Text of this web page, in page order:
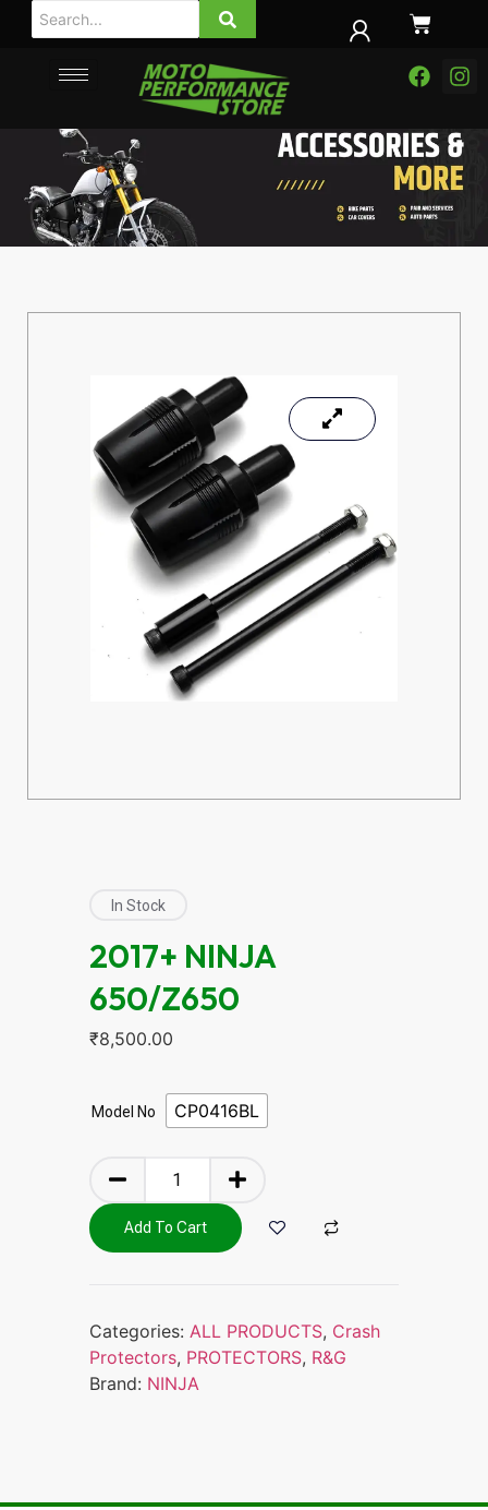
In Stock
2017+ NINJA
650/Z650
₹8,500.00
Model No CP0416BL
Add To Cart
Categories: ALL PRODUCTS, Crash
Protectors, PROTECTORS, R&G
Brand: NINJA